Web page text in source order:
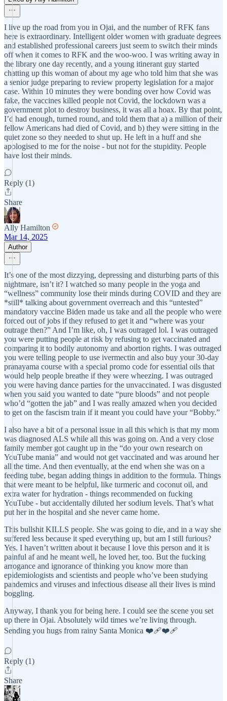
I live up the road from you in Ojai, and the number of RFK fans
here is extraordinary. Intelligent older women with graduate degrees
and established professional careers just seem to switch their minds
off when it comes to RFK and the woo-woo. I was writing away in
the library one day recently, and a young itinerant guy started
chatting up this woman of about my age who told him that she was
a senior judge preparing to review property legislation for a major
case. Within 10 minutes they were bonding over how Covid was
fake, the vaccines killed people not Covid, the lockdown was a
government plot to destroy business, it was all a hoax. By that point,
I’d had enough, turned round, and told them that a) a million of their
fellow Americans had died of Covid, and b) they were sitting in the
quiet zone so they needed to shut up. He left in a huff and she
apologised to me for the noise - but not for the stupidity. People
have lost their minds.
Reply (1)
Share
Ally Hamilton
Mar 14, 2025
Author
It’s one of the most dizzying, depressing and disturbing parts of this
nightmare, isn’t it? I watched so many people in the yoga and
“wellness” community lose their minds during COVID and they are
*still* talking about government overreach and this “untested”
mandatory vaccine Biden made us take and all the people who were
forced out of jobs if they refused to get it and “where was your
outrage then?” And I’m like, oh, I was outraged lol. I was outraged
you were putting people at risk by refusing to get vaccinated and
comparing it to bodily autonomy and abortion rights. I was outraged
you were telling people to use ivermectin and also buy your 30-day
pranayama course with a special promo code for essential oils that
would help people breathe if they were wheezing. I was outraged
you were having dance parties for the unvaccinated. I was disgusted
when you said you wanted to date “pure bloods” and not people
who’d “gotten the jab” and I was really amazed when you decided
to get on the fascism train if it meant you could have your “Bobby.”
I also have a bit of a personal issue in all this which is that my mom
was diagnosed ALS while all this was going on. And a very close
family member got caught up in the “do your own research on
YouTube mania” and would not get vaccinated and was around her
all the time. And then eventually, at the end when she was on a
feeding tube, began adding things in addition to the formula. Things
that were meant to be helpful, like turmeric and coconut oil, and
extra water for hydration - things recommended on fucking
YouTube - but accidentally diluted her sodium levels. That’s what
put her in the hospital and she never came home.
This bullshit KILLS people. She was going to die, and in a way she
suffered less because it sped everything up, but am I still furious?
Yes. I haven’t written about it because I love this person and it is
painful af and he meant well, he loved her, too. But the fucking
arrogance and ignorance of thinking you know more than
epidemiologists and scientists and people who’ve been studying
pandemics and viruses and infectious disease all their lives is mind
boggling.
Anyway, I thank you for being here. I could see the scene you set
up there in Ojai. Absolutely wild times we’re living through.
Sending you hugs from rainy Santa Monica ❤️‍🩹❤️‍🩹
Reply (1)
Share